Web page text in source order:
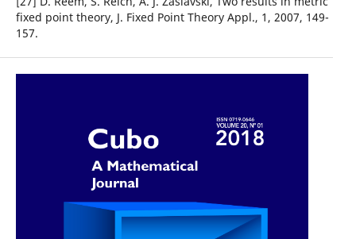
fixed point theory, J. Fixed Point Theory Appl., 1, 2007, 149-
157.